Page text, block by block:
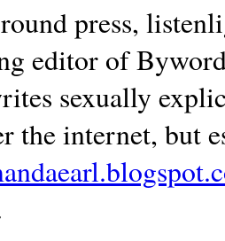
press,
editor of
sexually
the internet, but